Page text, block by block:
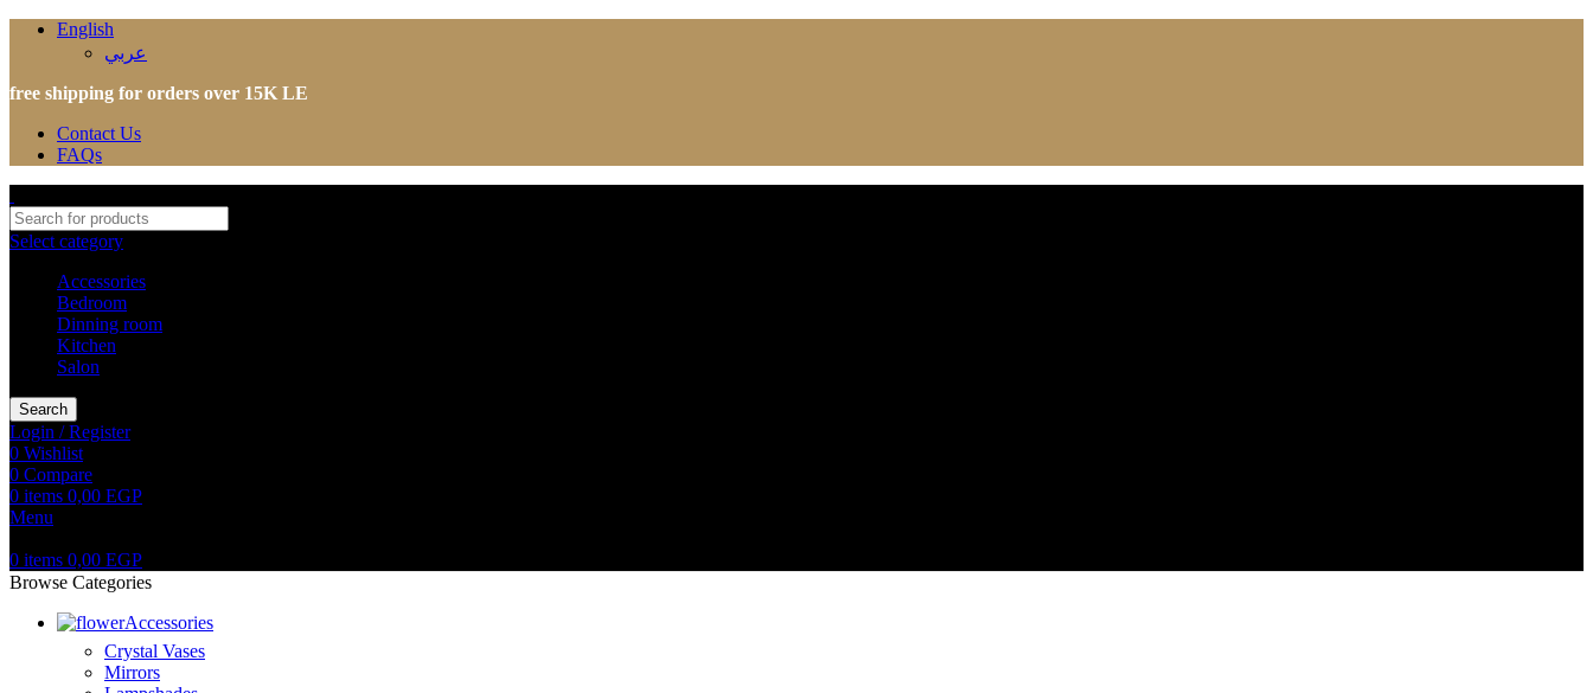
English
عربي
free shipping for orders over 15K LE
Contact Us
FAQs
Select category
Accessories
Bedroom
Dinning room
Kitchen
Salon
Search
Login / Register
0 Wishlist
0 Compare
0 items 0,00 EGP
Menu
0 items 0,00 EGP
Browse Categories
Accessories
Crystal Vases
Mirrors